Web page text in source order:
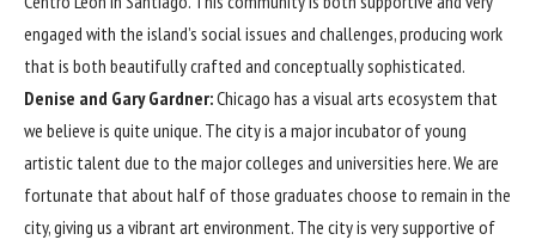
engaged with the island’s social issues and challenges, producing work
that is both beautifully crafted and conceptually sophisticated.
Denise and Gary Gardner:Chicago has a visual arts ecosystem that
we believe is quite unique. The city is a major incubator of young
artistic talent due to the major colleges and universities here. We are
fortunate that about half of those graduates choose to remain in the
city, giving us a vibrant art environment. The city is very supportive of